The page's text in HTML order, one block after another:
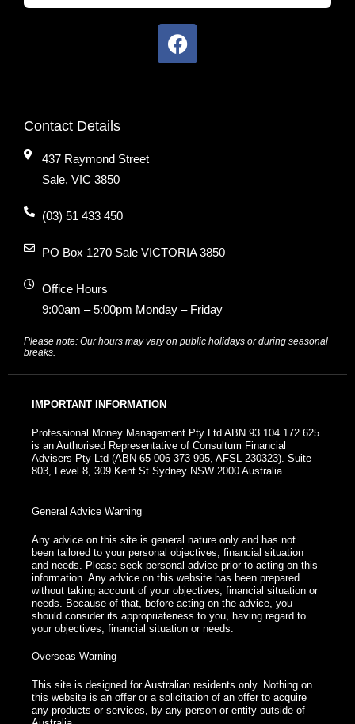
Contact Details
437 Raymond Street
Sale, VIC 3850
(03) 51 433 450
PO Box 1270 Sale VICTORIA 3850
Office Hours
9:00am – 5:00pm Monday – Friday
Please note: Our hours may vary on public holidays or during seasonal
breaks.
IMPORTANT INFORMATION
Professional Money Management Pty Ltd ABN 93 104 172 625
is an Authorised Representative of Consultum Financial
Advisers Pty Ltd (ABN 65 006 373 995, AFSL 230323). Suite
803, Level 8, 309 Kent St Sydney NSW 2000 Australia.
General Advice Warning
Any advice on this site is general nature only and has not
been tailored to your personal objectives, financial situation
and needs. Please seek personal advice prior to acting on this
information. Any advice on this website has been prepared
without taking account of your objectives, financial situation or
needs. Because of that, before acting on the advice, you
should consider its appropriateness to you, having regard to
your objectives, financial situation or needs.
Overseas Warning
This site is designed for Australian residents only. Nothing on
this website is an offer or a solicitation of an offer to acquire
any products or services, by any person or entity outside of